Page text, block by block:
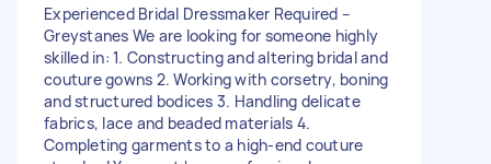
Experienced Bridal Dressmaker Required –
Greystanes We are looking for someone highly
skilled in: 1. Constructing and altering bridal and
couture gowns 2. Working with corsetry, boning
and structured bodices 3. Handling delicate
fabrics, lace and beaded materials 4.
Completing garments to a high-end couture